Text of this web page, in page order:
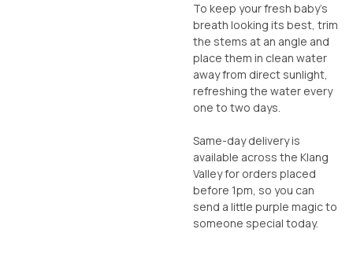
To keep your fresh baby’s
breath looking its best, trim
the stems at an angle and
place them in clean water
away from direct sunlight,
refreshing the water every
one to two days.
Same-day delivery is
available across the Klang
Valley for orders placed
before 1pm, so you can
send a little purple magic to
someone special today.